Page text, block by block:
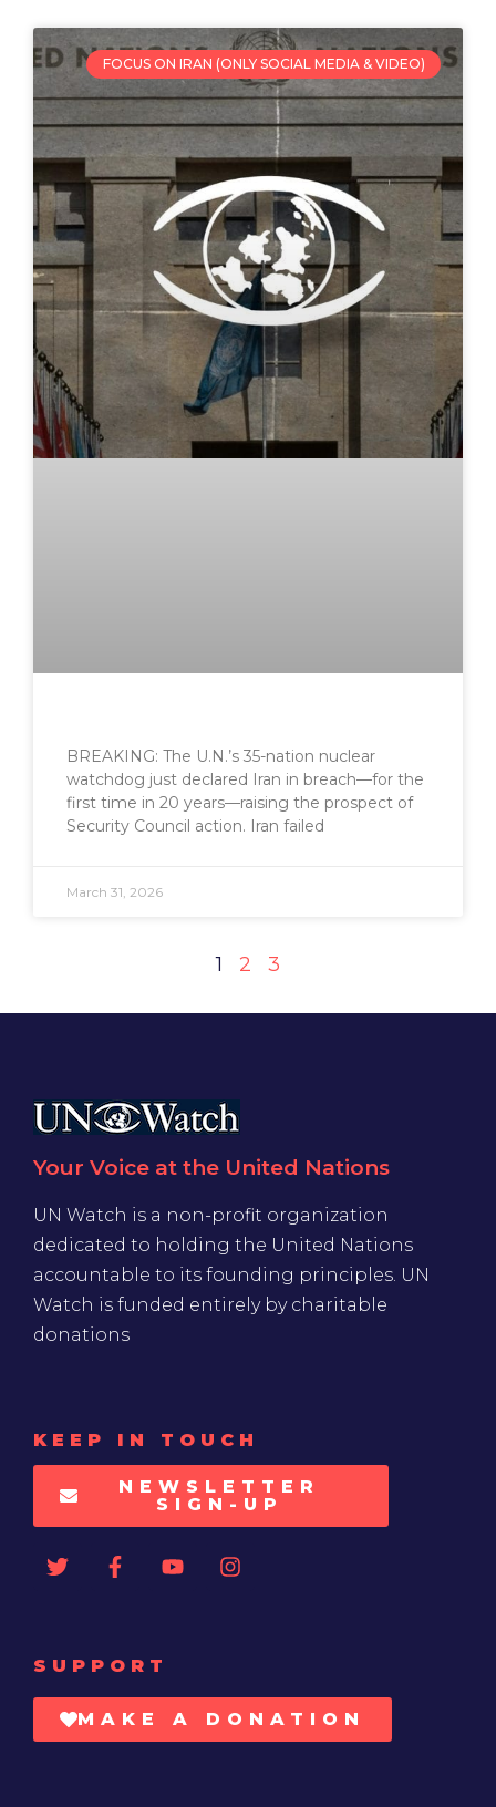
FOCUS ON IRAN (ONLY SOCIAL MEDIA & VIDEO)
BREAKING: The U.N.’s 35-nation nuclear
watchdog just declared Iran in breach—for the
first time in 20 years—raising the prospect of
Security Council action. Iran failed
March 31, 2026
1 2 3
Your Voice at the United Nations
UN Watch is a non-profit organization
dedicated to holding the United Nations
accountable to its founding principles. UN
Watch is funded entirely by charitable
donations
KEEP IN TOUCH
NEWSLETTER
SIGN-UP
SUPPORT
MAKE A DONATION